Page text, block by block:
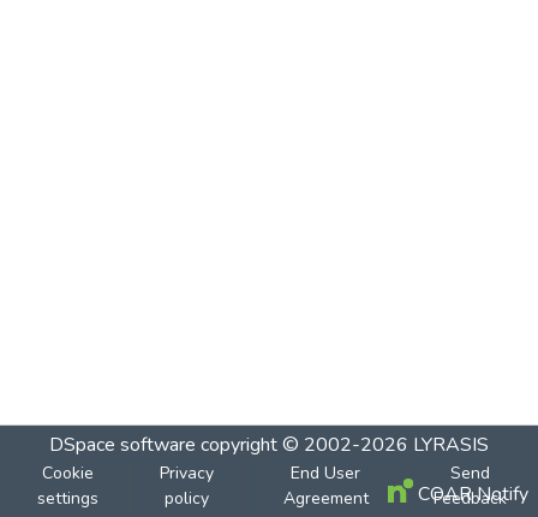
DSpace software copyright © 2002-2026 LYRASIS
Cookie
settings
Privacy
policy
End User
Agreement
Send
Feedback
COAR Notify